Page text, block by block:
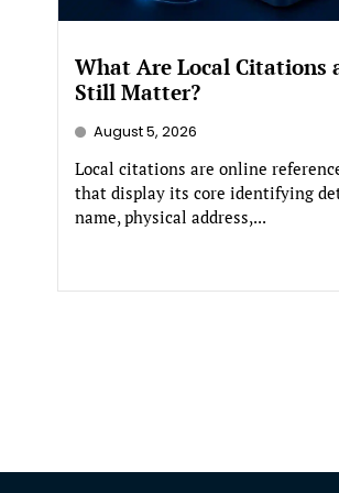
What Are Local Citations
Still Matter?
August 5, 2026
Local citations are online
that display its core identifying
name, physical address,...